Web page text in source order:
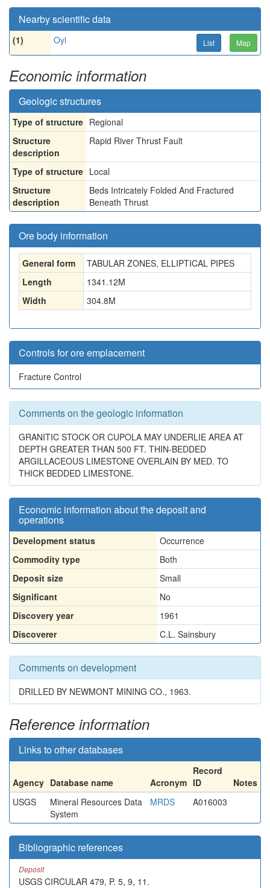
Nearby scientific data
(1) Oyl List Map
Economic information
Geologic structures
Type of structure Regional
Structure
description
Rapid River Thrust Fault
Type of structure Local
Structure
description
Beds Intricately Folded And Fractured
Beneath Thrust
Ore body information
General form
TABULAR ZONES, ELLIPTICAL PIPES
Length
1341.12M
Width
304.8M
Controls for ore emplacement
Fracture Control
Comments on the geologic information
GRANITIC STOCK OR CUPOLA MAY UNDERLIE AREA AT
DEPTH GREATER THAN 500 FT. THIN-BEDDED
ARGILLACEOUS LIMESTONE OVERLAIN BY MED. TO
THICK BEDDED LIMESTONE.
Economic information about the deposit and
operations
Development status
Occurrence
Commodity type
Both
Deposit size
Small
Significant
No
Discovery year
1961
Discoverer
C.L. Sainsbury
Comments on development
DRILLED BY NEWMONT MINING CO., 1963.
Reference information
Links to other databases
Agency Database name Acronym
Record
ID
Notes
USGS
Mineral Resources Data
System
MRDS A016003
Bibliographic references
Deposit
USGS CIRCULAR 479, P. 5, 9, 11.